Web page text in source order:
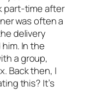
part-time after
was often a
delivery
In the
a group,
Back then, I
this? It’s